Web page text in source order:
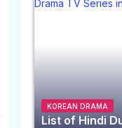
KOREAN DRAMA
List of Hindi